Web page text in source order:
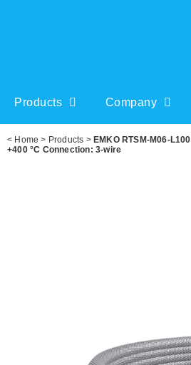
Products Company
< Home > Products > EMKO RTSM-M06-
+400 °C Connection: 3-wire